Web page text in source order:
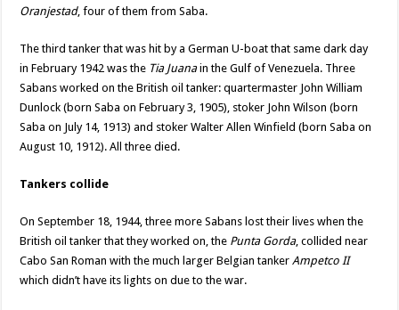
Oranjestad, four of them from Saba.
The third tanker that was hit by a German U-boat that same dark day
in February 1942 was the Tia Juanain the Gulf of Venezuela. Three
Sabans worked on the British oil tanker: quartermaster John William
Dunlock (born Saba on February 3, 1905), stoker John Wilson (born
Saba on July 14, 1913) and stoker Walter Allen Winfield (born Saba on
August 10, 1912). All three died.
Tankers collide
On September 18, 1944, three more Sabans lost their lives when the
British oil tanker that they worked on, the Punta Gorda, collided near
Cabo San Roman with the much larger Belgian tankerAmpetco II
which didn’t have its lights on due to the war.